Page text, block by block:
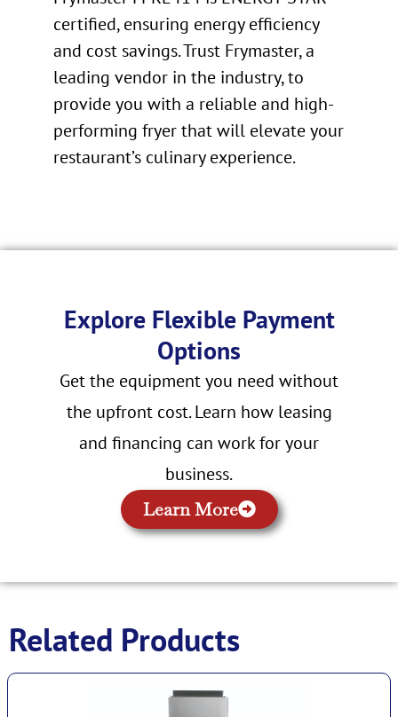
certified, ensuring energy efficiency
and cost savings. Trust Frymaster, a
leading vendor in the industry, to
provide you with a reliable and high-
performing fryer that will elevate your
restaurant’s culinary experience.
Explore Flexible Payment
Options
Get the equipment you need without
the upfront cost. Learn how leasing
and financing can work for your
business.
Learn More
Related Products